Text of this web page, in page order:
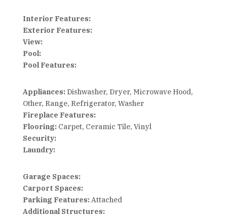
Interior Features:
Exterior Features:
View:
Pool:
Pool Features:
Appliances:Dishwasher, Dryer, Microwave Hood,
Other, Range, Refrigerator, Washer
Fireplace Features:
Flooring:Carpet, Ceramic Tile, Vinyl
Security:
Laundry:
Garage Spaces:
Carport Spaces:
Parking Features:Attached
Additional Structures: